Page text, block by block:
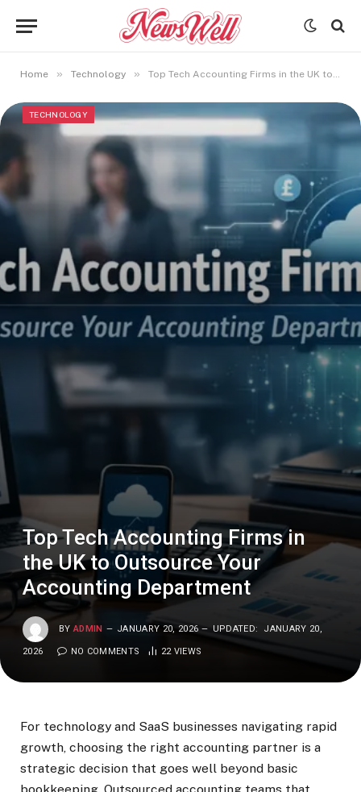
Home » Technology » Top Tech Accounting Firms in the UK to Outsource Your Accounting Department
TECHNOLOGY
Top Tech Accounting Firms in
the UK to Outsource Your
Accounting Department
BY ADMIN JANUARY 20, 2026 UPDATED: JANUARY 20,
2026 NO COMMENTS 22 VIEWS
For technology and SaaS businesses navigating rapid
growth, choosing the right accounting partner is a
strategic decision that goes well beyond basic